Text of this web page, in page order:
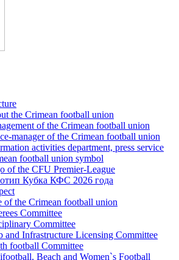
the Crimean football union
of the Crimean football union
manager of the Crimean football union
activities department, press service
football union symbol
of the CFU Premier-League
Кубка КФС 2026 года
of the Crimean football union
Committee
Committee
and Infrastructure Licensing Committee
football Committee
Beach and Women`s Football